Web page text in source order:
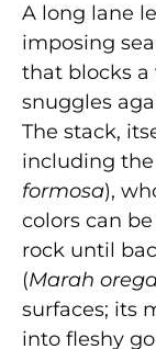
A long lane
imposing
that blocks a
snuggles
The stack,
including
formosa),
colors can
rock until
(Marah
surfaces; its
into fleshy